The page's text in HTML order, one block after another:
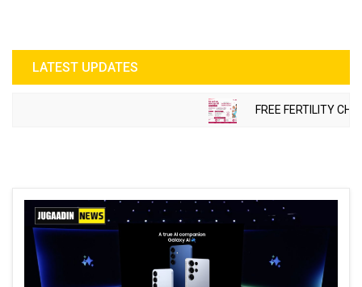
LATEST UPDATES
FREE FERTILITY